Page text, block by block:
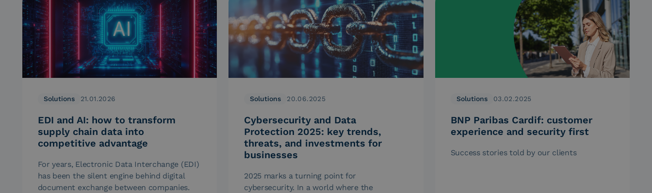
Solutions 21.01.2026
EDI and AI: how to transform
supply chain data into
competitive advantage
For years, Electronic Data Interchange (EDI)
has been the silent engine behind digital
document exchange between companies.
Solutions 20.06.2025
Cybersecurity and Data
Protection 2025: key trends,
threats, and investments for
businesses
2025 marks a turning point for
cybersecurity. In a world where the
Solutions 03.02.2025
BNP Paribas Cardif: customer
experience and security first
Success stories told by our clients